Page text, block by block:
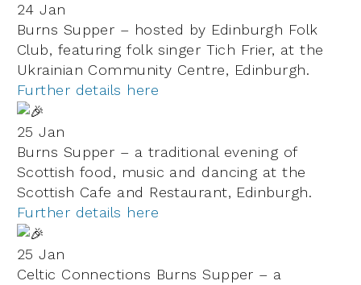
24 Jan
Burns Supper – hosted by Edinburgh Folk
Club, featuring folk singer Tich Frier, at the
Ukrainian Community Centre, Edinburgh.
Further details here
25 Jan
Burns Supper – a traditional evening of
Scottish food, music and dancing at the
Scottish Cafe and Restaurant, Edinburgh.
Further details here
25 Jan
Celtic Connections Burns Supper – a